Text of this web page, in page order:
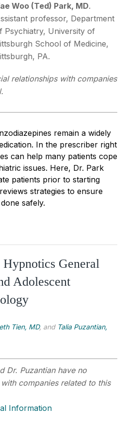
Woo (Ted) Park, MD.
professor, Department
Psychiatry, University of
School of Medicine,
PA.
relationships with companies
remain a widely
In the prescriber right
can help many patients cope
issues. Here, Dr. Park
patients prior to starting
strategies to ensure
safely.
General
Adolescent
Tien, MD, and Talia Puzantian,
Dr. Puzantian have no
companies related to this
Information